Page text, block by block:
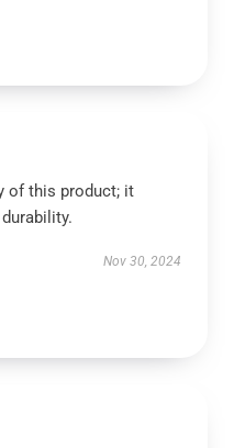
of this product; it
Nov 30, 2024